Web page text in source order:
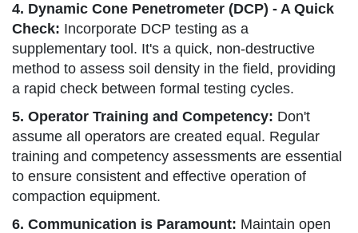
4. Dynamic Cone Penetrometer (DCP) - A Quick
Check: Incorporate DCP testing as a
supplementary tool. It's a quick, non-destructive
method to assess soil density in the field, providing
a rapid check between formal testing cycles.
5. Operator Training and Competency: Don't
assume all operators are created equal. Regular
training and competency assessments are essential
to ensure consistent and effective operation of
compaction equipment.
6. Communication is Paramount: Maintain open